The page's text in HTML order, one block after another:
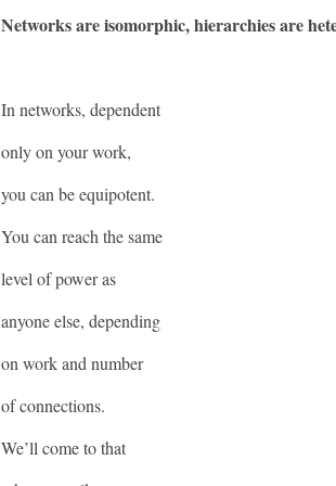
Networks are isomorphic, hierarchies are
In networks, dependent
only on your work,
you can be equipotent.
You can reach the same
level of power as
anyone else, depending
on work and number
of connections.
We’ll come to that